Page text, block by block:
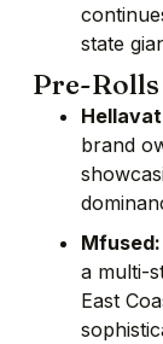
state
Pre-Rolls
brand
Mfused:
a multi-
East